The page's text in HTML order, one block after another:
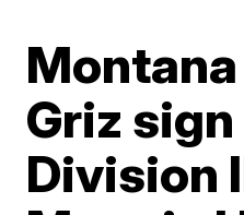
Griz
Division